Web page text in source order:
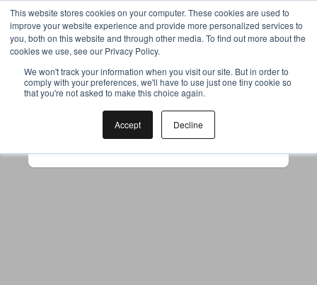
This website stores cookies on your computer. These cookies are used to
improve your website experience and provide more personalized services to
you, both on this website and through other media. To find out more about the
cookies we use, see our Privacy Policy.
We won't track your information when you visit our site. But in order to
comply with your preferences, we'll have to use just one tiny cookie so
that you're not asked to make this choice again.
Accept Decline
Your browser was unable to load
the application
to use ad-blockers.